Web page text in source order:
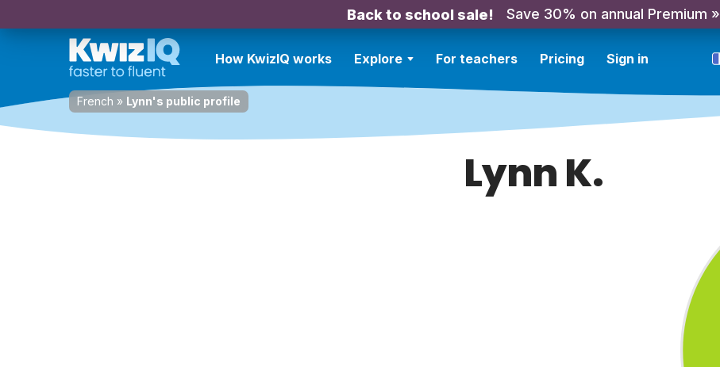
Back to school sale! Save 30% on annual Premium »
How KwizIQ works Explore For teachers Pricing Sign in
French » Lynn's public profile
Lynn K.